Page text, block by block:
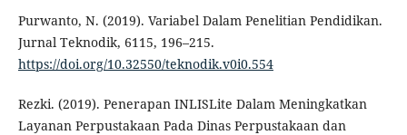
Purwanto, N. (2019). Variabel Dalam Penelitian Pendidikan.
Jurnal Teknodik, 6115, 196–215.
https://doi.org/10.32550/teknodik.v0i0.554
Rezki. (2019). Penerapan INLISLite Dalam Meningkatkan
Layanan Perpustakaan Pada Dinas Perpustakaan dan